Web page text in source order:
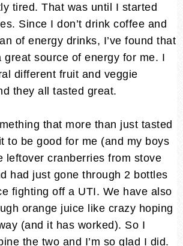
tired. That was until I started
Since I don’t drink coffee and
of energy drinks, I’ve found that
great source of energy for me. I
different fruit and veggie
they all tasted great.
that more than just tasted
to be good for me (and my boys
leftover cranberries from stove
had just gone through 2 bottles
fighting off a UTI. We have also
orange juice like crazy hoping
(and it has worked). So I
the two and I’m so glad I did.